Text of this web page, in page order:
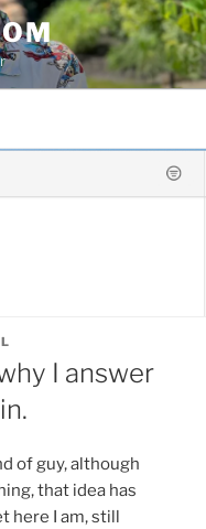
I answer
of guy, although
that idea has
here I am, still